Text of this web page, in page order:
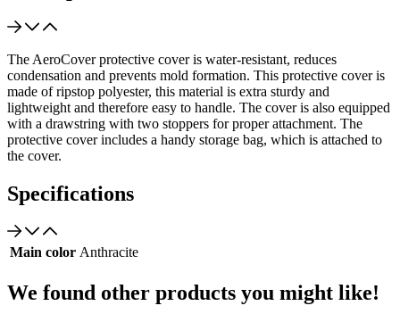
The AeroCover protective cover is water-resistant, reduces
condensation and prevents mold formation. This protective cover is
made of ripstop polyester, this material is extra sturdy and
lightweight and therefore easy to handle. The cover is also equipped
with a drawstring with two stoppers for proper attachment. The
protective cover includes a handy storage bag, which is attached to
the cover.
Specifications
Main color Anthracite
We found other products you might like!